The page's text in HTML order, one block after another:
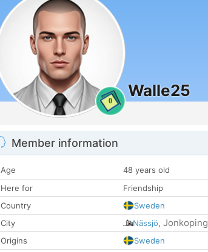
0
Walle25
Member information
Age
48 years old
Here for
Friendship
Country
Sweden
City
Nässjö, Jonkoping
Origins
Sweden